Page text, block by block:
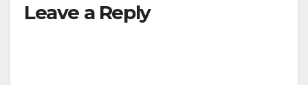
Leave a Reply